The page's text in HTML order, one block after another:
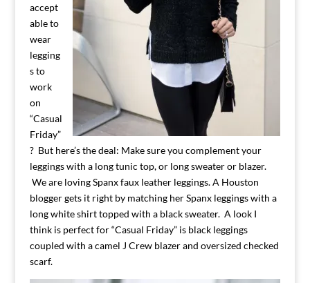
accept
able to
wear
legging
s to
work
on
“Casual
Friday”
? But here’s the deal: Make sure you complement your
leggings with a long tunic top, or long sweater or blazer.
We are loving Spanx faux leather leggings. A Houston
blogger gets it right by matching her Spanx leggings with a
long white shirt topped with a black sweater. A look I
think is perfect for “Casual Friday” is black leggings
coupled with a camel J Crew blazer and oversized checked
scarf.